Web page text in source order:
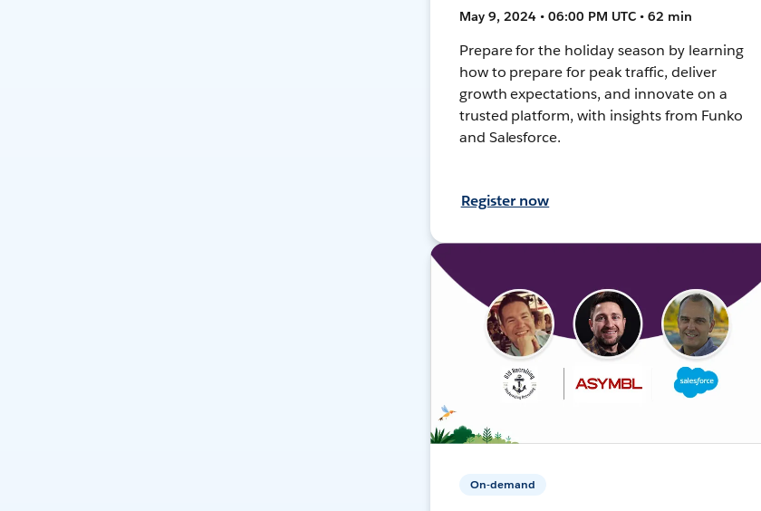
May 9, 2024 • 06:00 PM UTC • 62 min
Prepare for the holiday season by learning
how to prepare for peak traffic, deliver
growth expectations, and innovate on a
trusted platform, with insights from Funko
and Salesforce.
Register now
On-demand